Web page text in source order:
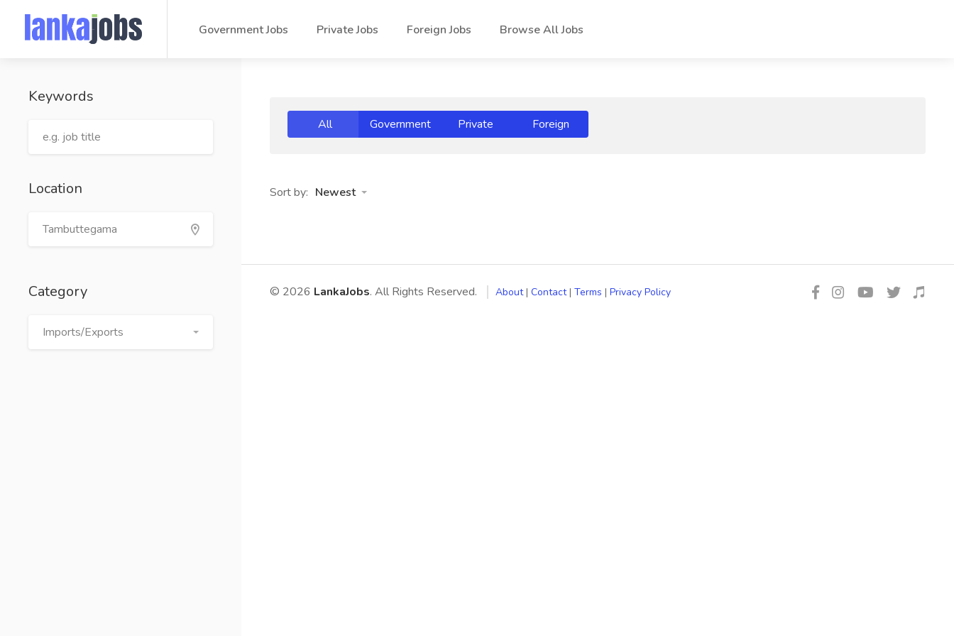
Government Jobs Private Jobs Foreign Jobs Browse All Jobs
Keywords
Location
Category
Imports/Exports
All Government Private Foreign
Sort by: Newest
© 2026 LankaJobs. All Rights Reserved. About| Contact| Terms | Privacy Policy